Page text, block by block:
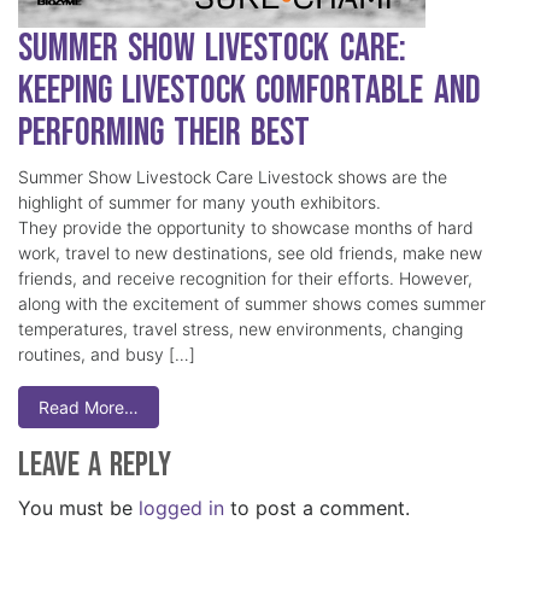
Summer Show Livestock Care:
Keeping Livestock Comfortable and
Performing Their Best
Summer Show Livestock Care Livestock shows are the
highlight of summer for many youth exhibitors.
They provide the opportunity to showcase months of hard
work, travel to new destinations, see old friends, make new
friends, and receive recognition for their efforts. However,
along with the excitement of summer shows comes summer
temperatures, travel stress, new environments, changing
routines, and busy […]
Read More…
Leave a Reply
You must be logged in to post a comment.